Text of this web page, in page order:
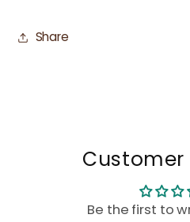
Share
Customer
Be the first to